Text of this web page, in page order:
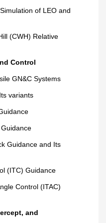
of LEO and
(CWH) Relative
Control
GN&C Systems
variants
Guidance and Its
(ITC) Guidance
Control (ITAC)
and